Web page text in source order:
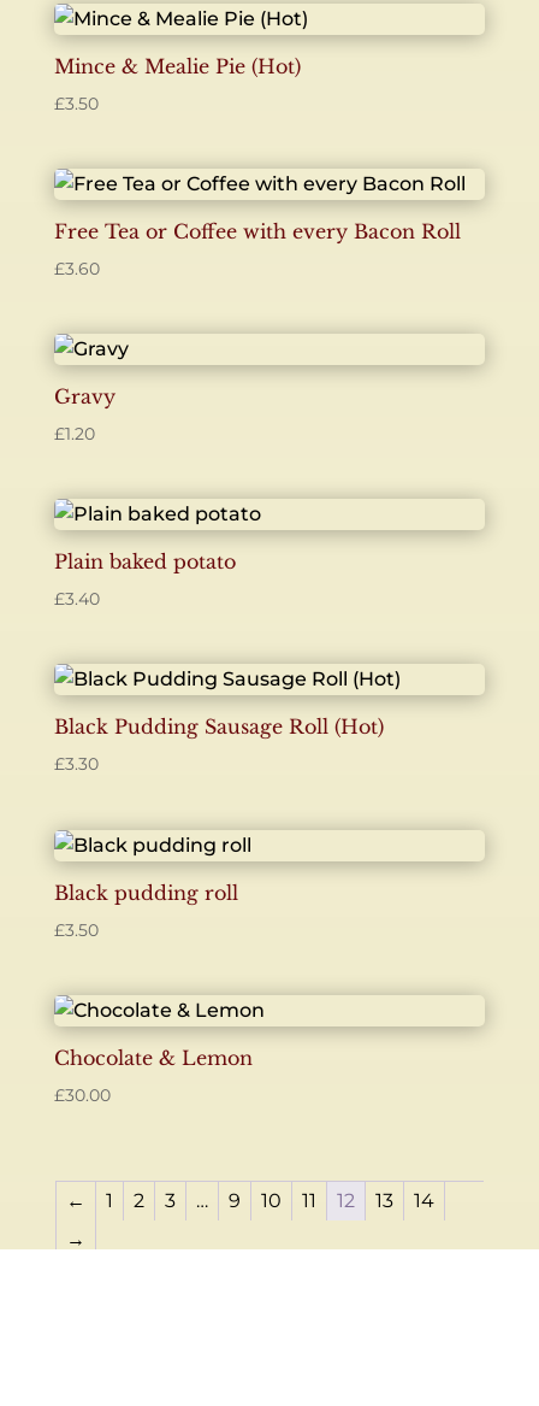
Mince & Mealie Pie (Hot)
£3.50
Free Tea or Coffee with every Bacon Roll
£3.60
Gravy
£1.20
Plain baked potato
£3.40
Black Pudding Sausage Roll (Hot)
£3.30
Black pudding roll
£3.50
Chocolate & Lemon
£30.00
← 1 2 3 … 9 10 11 12 13
14
→